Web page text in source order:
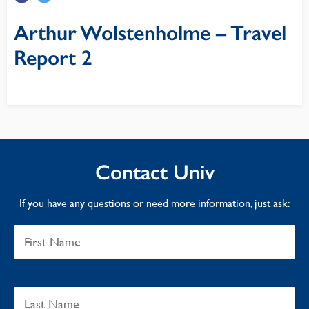
Arthur Wolstenholme – Travel
Report 2
Contact Univ
If you have any questions or need more information, just ask: